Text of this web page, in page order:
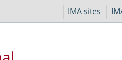
IMA sites